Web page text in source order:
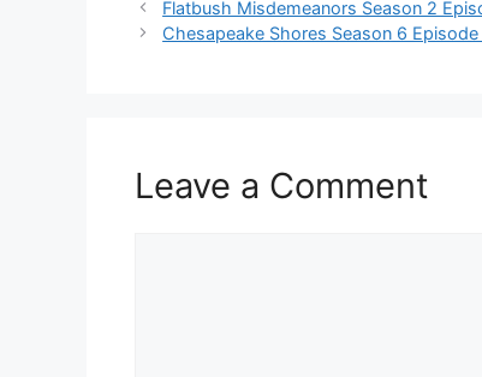
Flatbush Misdemeanors Season 2
Chesapeake Shores Season 6
Leave a Comment